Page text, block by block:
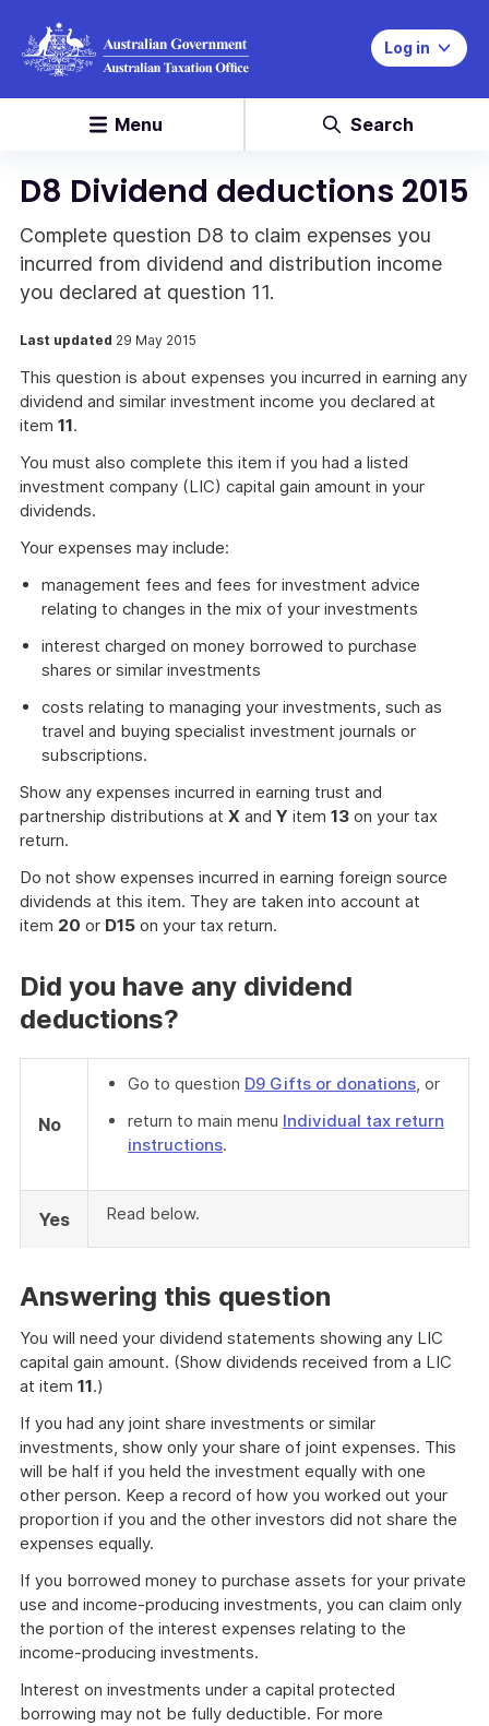
Log in
Menu Search
D8 Dividend deductions 2015
Complete question D8 to claim expenses you
incurred from dividend and distribution income
you declared at question 11.
Last updated 29 May 2015
This question is about expenses you incurred in earning any
dividend and similar investment income you declared at
item 11.
You must also complete this item if you had a listed
investment company (LIC) capital gain amount in your
dividends.
Your expenses may include:
management fees and fees for investment advice
relating to changes in the mix of your investments
interest charged on money borrowed to purchase
shares or similar investments
costs relating to managing your investments, such as
travel and buying specialist investment journals or
subscriptions.
Show any expenses incurred in earning trust and
partnership distributions at X and Y item 13 on your tax
return.
Do not show expenses incurred in earning foreign source
dividends at this item. They are taken into account at
item 20 or D15 on your tax return.
Did you have any dividend
deductions?
No
Go to question D9 Gifts or donations, or
return to main menu Individual tax return
instructions.
Yes Read below.
Answering this question
You will need your dividend statements showing any LIC
capital gain amount. (Show dividends received from a LIC
at item 11.)
If you had any joint share investments or similar
investments, show only your share of joint expenses. This
will be half if you held the investment equally with one
other person. Keep a record of how you worked out your
proportion if you and the other investors did not share the
expenses equally.
If you borrowed money to purchase assets for your private
use and income-producing investments, you can claim only
the portion of the interest expenses relating to the
income-producing investments.
Interest on investments under a capital protected
borrowing may not be fully deductible. For more